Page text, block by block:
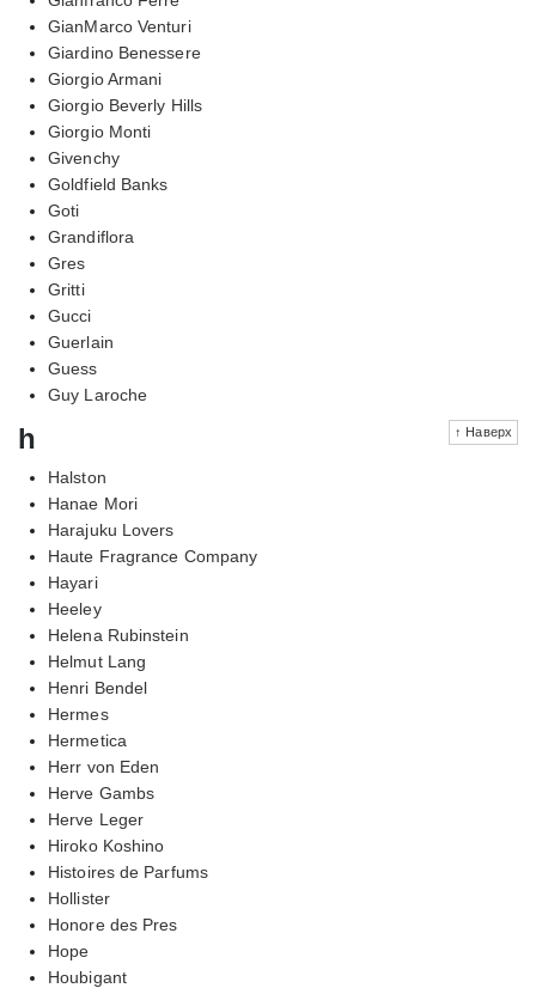
GianMarco Venturi
Giardino Benessere
Giorgio Armani
Giorgio Beverly Hills
Giorgio Monti
Givenchy
Goldfield Banks
Goti
Grandiflora
Gres
Gritti
Gucci
Guerlain
Guess
Guy Laroche
↑ Наверх
h
Halston
Hanae Mori
Harajuku Lovers
Haute Fragrance Company
Hayari
Heeley
Helena Rubinstein
Helmut Lang
Henri Bendel
Hermes
Hermetica
Herr von Eden
Herve Gambs
Herve Leger
Hiroko Koshino
Histoires de Parfums
Hollister
Honore des Pres
Hope
Houbigant